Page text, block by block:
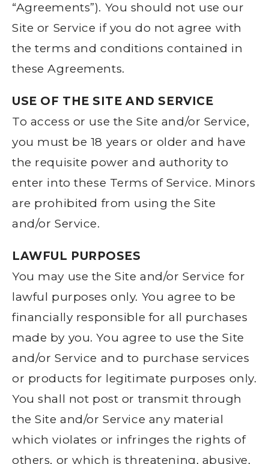
“Agreements”). You should not use our
Site or Service if you do not agree with
the terms and conditions contained in
these Agreements.
USE OF THE SITE AND SERVICE
To access or use the Site and/or Service,
you must be 18 years or older and have
the requisite power and authority to
enter into these Terms of Service. Minors
are prohibited from using the Site
and/or Service.
LAWFUL PURPOSES
You may use the Site and/or Service for
lawful purposes only. You agree to be
financially responsible for all purchases
made by you. You agree to use the Site
and/or Service and to purchase services
or products for legitimate purposes only.
You shall not post or transmit through
the Site and/or Service any material
which violates or infringes the rights of
others, or which is threatening, abusive,